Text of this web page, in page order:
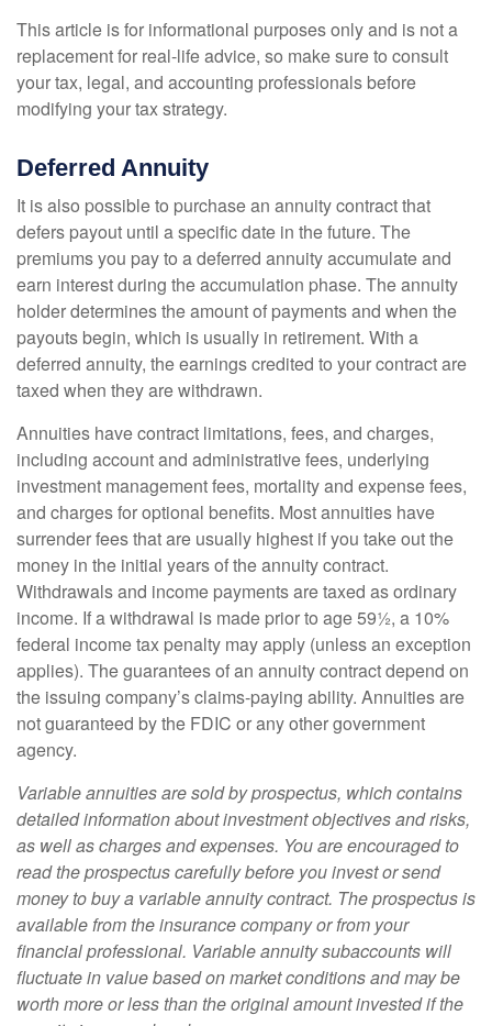
This article is for informational purposes only and is not a
replacement for real-life advice, so make sure to consult
your tax, legal, and accounting professionals before
modifying your tax strategy.
Deferred Annuity
It is also possible to purchase an annuity contract that
defers payout until a specific date in the future. The
premiums you pay to a deferred annuity accumulate and
earn interest during the accumulation phase. The annuity
holder determines the amount of payments and when the
payouts begin, which is usually in retirement. With a
deferred annuity, the earnings credited to your contract are
taxed when they are withdrawn.
Annuities have contract limitations, fees, and charges,
including account and administrative fees, underlying
investment management fees, mortality and expense fees,
and charges for optional benefits. Most annuities have
surrender fees that are usually highest if you take out the
money in the initial years of the annuity contract.
Withdrawals and income payments are taxed as ordinary
income. If a withdrawal is made prior to age 59½, a 10%
federal income tax penalty may apply (unless an exception
applies). The guarantees of an annuity contract depend on
the issuing company’s claims-paying ability. Annuities are
not guaranteed by the FDIC or any other government
agency.
Variable annuities are sold by prospectus, which contains
detailed information about investment objectives and risks,
as well as charges and expenses. You are encouraged to
read the prospectus carefully before you invest or send
money to buy a variable annuity contract. The prospectus is
available from the insurance company or from your
financial professional. Variable annuity subaccounts will
fluctuate in value based on market conditions and may be
worth more or less than the original amount invested if the